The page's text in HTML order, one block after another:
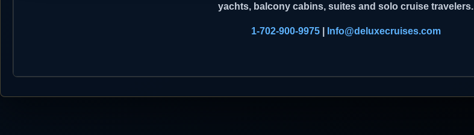
yachts, balcony cabins, suites and solo cruise travelers.
1-702-900-9975 | Info@deluxecruises.com